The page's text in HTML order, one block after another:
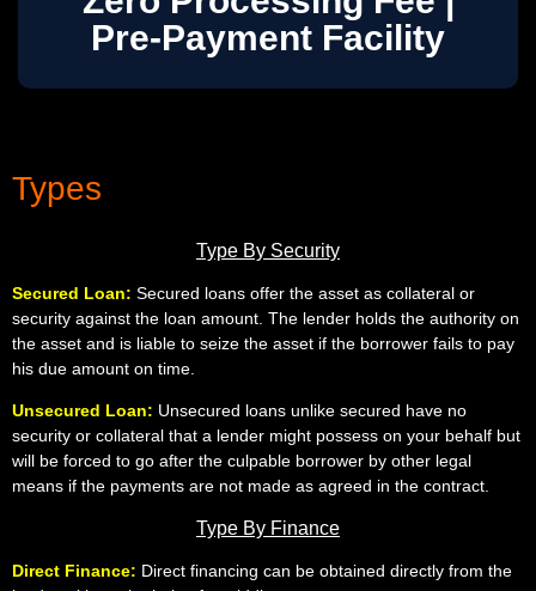
Pre-Payment Facility
Types
Type By Security
Secured Loan: Secured loans offer the asset as collateral or
security against the loan amount. The lender holds the authority on
the asset and is liable to seize the asset if the borrower fails to pay
his due amount on time.
Unsecured Loan: Unsecured loans unlike secured have no
security or collateral that a lender might possess on your behalf but
will be forced to go after the culpable borrower by other legal
means if the payments are not made as agreed in the contract.
Type By Finance
Direct Finance: Direct financing can be obtained directly from the